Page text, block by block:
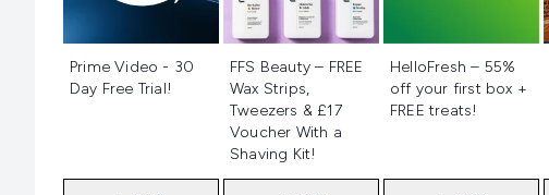
Prime Video - 30
Day Free Trial!
FFS Beauty – FREE
Wax Strips,
Tweezers & £17
Voucher With a
Shaving Kit!
HelloFresh – 55%
off your first box +
FREE treats!